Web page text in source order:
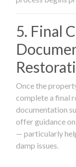
5. Final
Once the
complete a final
documentation
offer guidance
— particularly
damp issues.